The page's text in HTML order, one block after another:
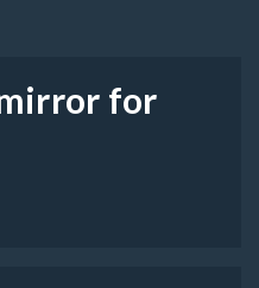
pagepage
for